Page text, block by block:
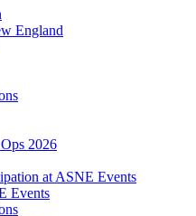
England
2026
at ASNE Events
Events